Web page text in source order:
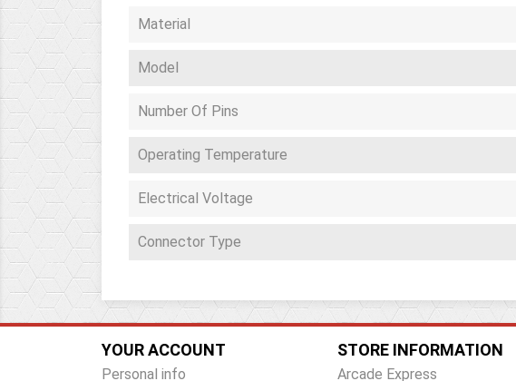
Material
Model
Number Of Pins
Operating Temperature
Electrical Voltage
Connector Type
YOUR ACCOUNT
Personal info
STORE INFORMATION
Arcade Express